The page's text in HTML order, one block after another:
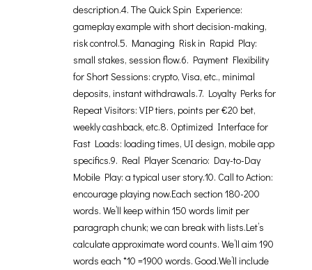
description.4. The Quick Spin Experience:
gameplay example with short decision-making,
risk control.5. Managing Risk in Rapid Play:
small stakes, session flow.6. Payment Flexibility
for Short Sessions: crypto, Visa, etc., minimal
deposits, instant withdrawals.7. Loyalty Perks for
Repeat Visitors: VIP tiers, points per €20 bet,
weekly cashback, etc.8. Optimized Interface for
Fast Loads: loading times, UI design, mobile app
specifics.9. Real Player Scenario: Day-to-Day
Mobile Play: a typical user story.10. Call to Action:
encourage playing now.Each section 180-200
words. We’ll keep within 150 words limit per
paragraph chunk; we can break with lists.Let’s
calculate approximate word counts. We’ll aim 190
words each *10 =1900 words. Good.We’ll include